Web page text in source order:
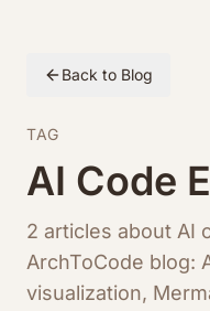
Back to Blog
TAG
AI Code
2 articles about AI
ArchToCode blog:
visualization,